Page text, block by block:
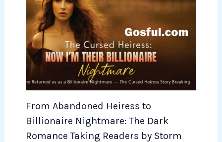
From Abandoned Heiress to
Billionaire Nightmare: The Dark
Romance Taking Readers by Storm